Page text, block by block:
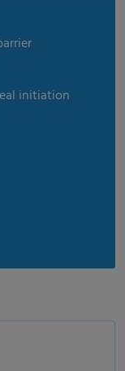
initiation